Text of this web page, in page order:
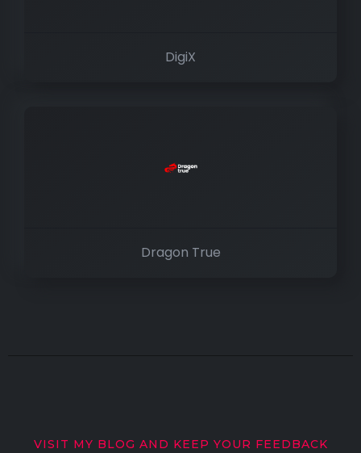
DigiX
Dragon True
VISIT MY BLOG AND KEEP YOUR FEEDBACK